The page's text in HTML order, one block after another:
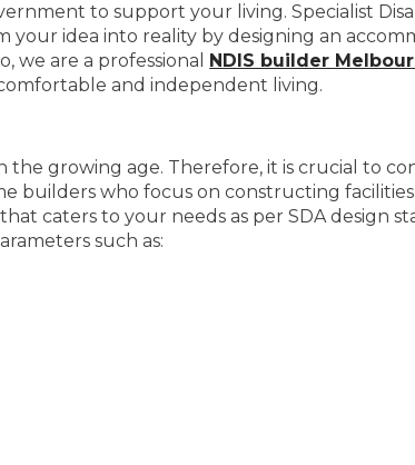
to support your living. Specialist
your idea into reality by designing an
we are a professional NDIS builder
and independent living.
growing age. Therefore, it is crucial to
builders who focus on constructing
caters to your needs as per SDA design
such as: